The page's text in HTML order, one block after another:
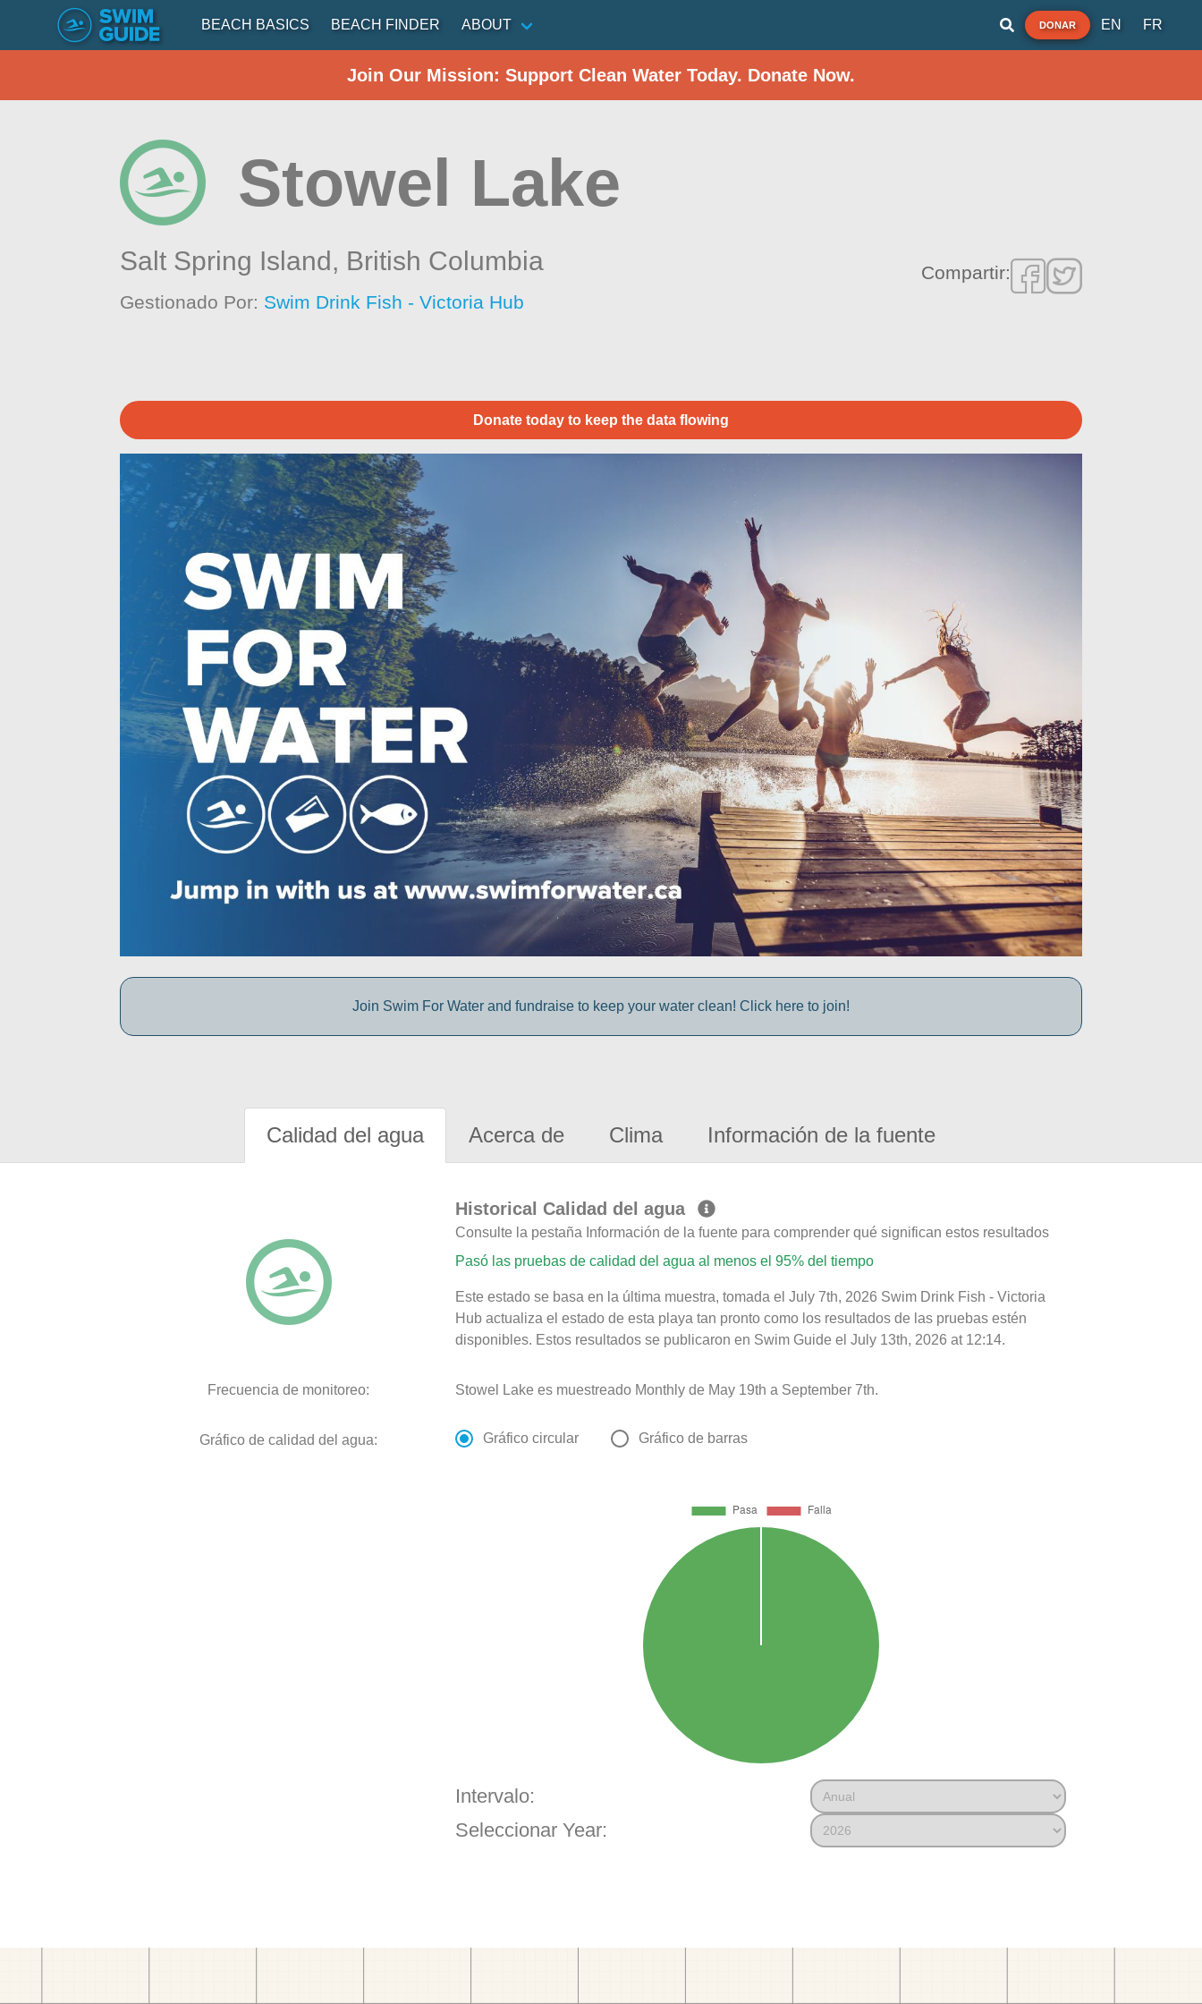
BEACH BASICS BEACH FINDER ABOUT DONAR EN FR
Join Our Mission: Support Clean Water Today. Donate Now.
Stowel Lake
Salt Spring Island, British Columbia
Gestionado Por: Swim Drink Fish - Victoria Hub
Compartir:
Donate today to keep the data flowing
Join Swim For Water and fundraise to keep your water clean! Click here to join!
Calidad del agua Acerca de Clima Información de la fuente
Historical Calidad del agua
Consulte la pestaña Información de la fuente para comprender qué significan estos resultados
Pasó las pruebas de calidad del agua al menos el 95% del tiempo
Este estado se basa en la última muestra, tomada el July 7th, 2026 Swim Drink Fish - Victoria
Hub actualiza el estado de esta playa tan pronto como los resultados de las pruebas estén
disponibles. Estos resultados se publicaron en Swim Guide el July 13th, 2026 at 12:14.
Frecuencia de monitoreo: Stowel Lake es muestreado Monthly de May 19th a September 7th.
Gráfico de calidad del agua: Gráfico circular Gráfico de barras
Intervalo:
Seleccionar Year: